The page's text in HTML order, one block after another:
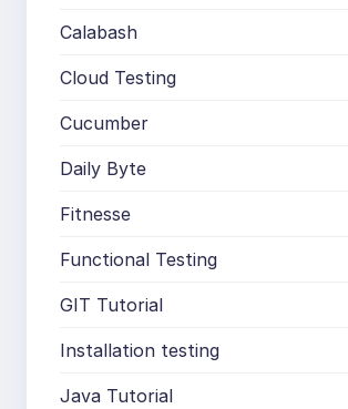
Calabash
Cloud Testing
Cucumber
Daily Byte
Fitnesse
Functional Testing
GIT Tutorial
Installation testing
Java Tutorial